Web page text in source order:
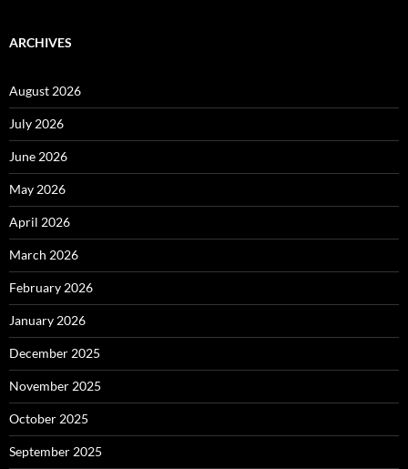
ARCHIVES
August 2026
July 2026
June 2026
May 2026
April 2026
March 2026
February 2026
January 2026
December 2025
November 2025
October 2025
September 2025